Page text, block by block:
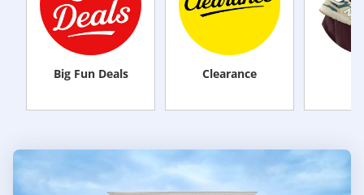
Big Fun Deals Clearance